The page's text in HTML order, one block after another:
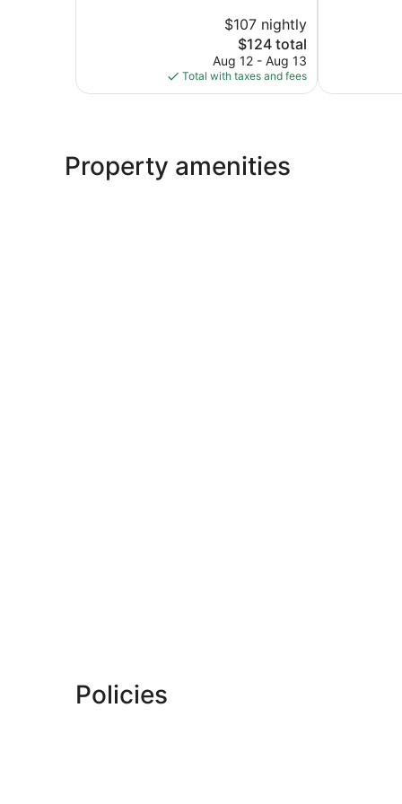
$107 nightly
The
price
is
$124
$124 total
Aug 12 - Aug 13
Total with taxes and fees
Property amenities
Policies